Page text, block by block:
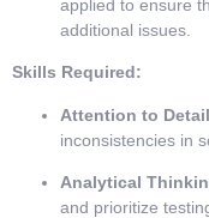
applied to ensure
additional issues.
Skills Required:
Attention to
inconsistencies in
Analytical
and prioritize